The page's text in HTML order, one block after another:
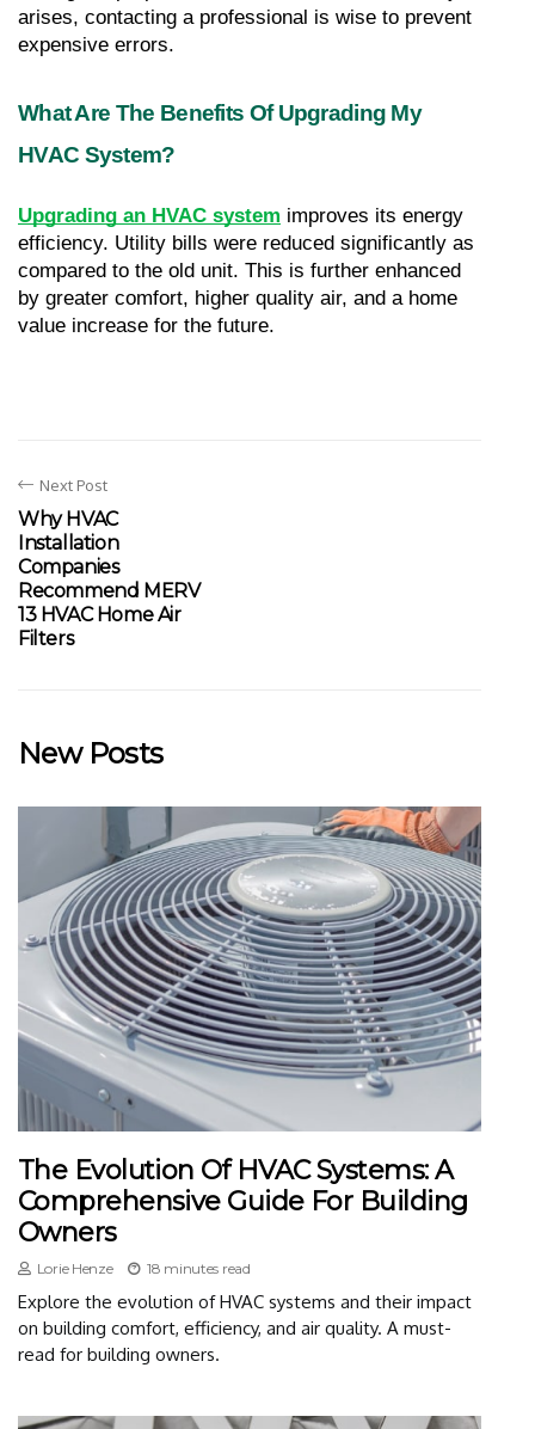
arises, contacting a professional is wise to prevent
expensive errors.
What Are The Benefits Of Upgrading My
HVAC System?
Upgrading an HVAC system improves its energy
efficiency. Utility bills were reduced significantly as
compared to the old unit. This is further enhanced
by greater comfort, higher quality air, and a home
value increase for the future.
Next Post
Why HVAC
Installation
Companies
Recommend MERV
13 HVAC Home Air
Filters
New Posts
The Evolution Of HVAC Systems: A
Comprehensive Guide For Building
Owners
Lorie Henze 18 minutes read
Explore the evolution of HVAC systems and their impact
on building comfort, efficiency, and air quality. A must-
read for building owners.